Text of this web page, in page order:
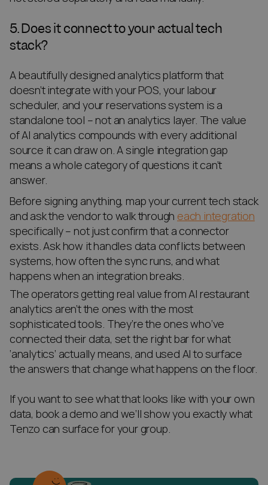
5. Does it connect to your actual tech
stack?
A beautifully designed analytics platform that
doesn’t integrate with your POS, your labour
scheduler, and your reservations system is a
standalone tool – not an analytics layer. The value
of AI analytics compounds with every additional
source it can draw on. A single integration gap
means a whole category of questions it can’t
answer.
Before signing anything, map your current tech stack
and ask the vendor to walk through each integration
specifically – not just confirm that a connector
exists. Ask how it handles data conflicts between
systems, how often the sync runs, and what
happens when an integration breaks.
The operators getting real value from AI restaurant
analytics aren’t the ones with the most
sophisticated tools. They’re the ones who’ve
connected their data, set the right bar for what
‘analytics’ actually means, and used AI to surface
the answers that change what happens on the floor.
If you want to see what that looks like with your own
data, book a demo and we’ll show you exactly what
Tenzo can surface for your group.